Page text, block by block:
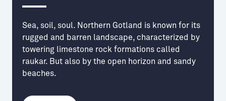
Sustainable Plejs
Möten & kongresser
Hansestaden världsarv
Gotlands kulturarv
Allt om bostad
→ Hyra bostad
→ Köpa bostad
→ Bygga hus
Sea, soil, soul. Northern Gotland is known for its
rugged and barren landscape, characterized by
towering limestone rock formations called
raukar. But also by the open horizon and sandy
beaches.